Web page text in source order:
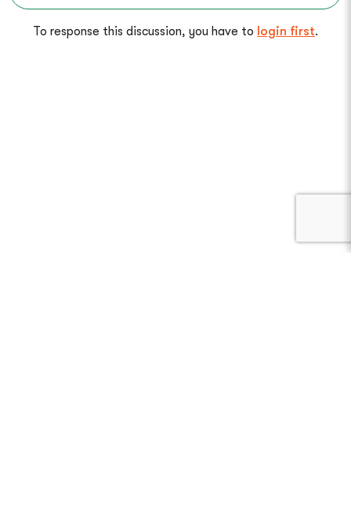
To response this discussion, you have to login first.